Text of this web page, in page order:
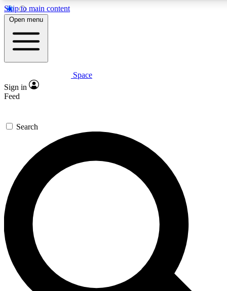
Skip to main content
For the quickest way to
Contact me with news
By submitting your information you
Open menu
Space
Sign in
Feed
Search